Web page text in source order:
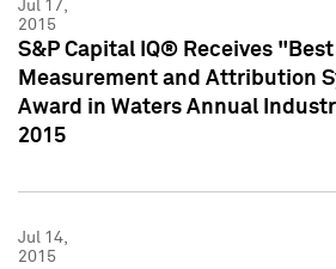
Jul 17,
2015
S&P Capital IQ® Receives
Measurement and Attribution
Award in Waters Annual
2015
Jul 14,
2015